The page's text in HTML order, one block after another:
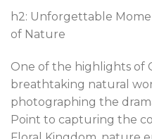
h2: Unforgettable
of Nature
One of the highlights of
breathtaking natural
photographing the
Point to capturing the